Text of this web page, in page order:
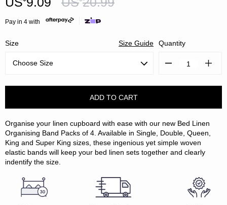
Pay in 4 with
Size Size Guide Quantity
Decrease
Organise your linen cupboard with ease with our new Bed Linen
Organising Band Packs of 4. Available in Single, Double, Queen,
King and Super King sizes, these ingenious yet simple woven
elastic bands will keep your bed linen sets together and clearly
indentify the size.